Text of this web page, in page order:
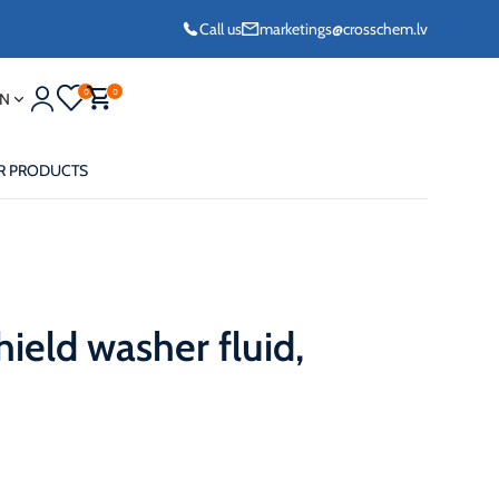
Call us marketings@crosschem.lv
0 0
G11 -36°C
Long Life G12
PRODUCTS
washer fluid,